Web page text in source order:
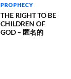
PROPHECY
THE RIGHT TO BE
CHILDREN OF
GOD – 匿名的